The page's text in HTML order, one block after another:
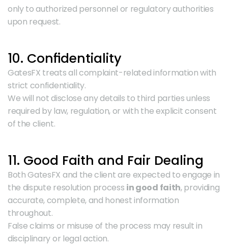
only to authorized personnel or regulatory authorities
upon request.
10. Confidentiality
GatesFX treats all complaint-related information with
strict confidentiality.
We will not disclose any details to third parties unless
required by law, regulation, or with the explicit consent
of the client.
11. Good Faith and Fair Dealing
Both GatesFX and the client are expected to engage in
the dispute resolution process in good faith, providing
accurate, complete, and honest information
throughout.
False claims or misuse of the process may result in
disciplinary or legal action.